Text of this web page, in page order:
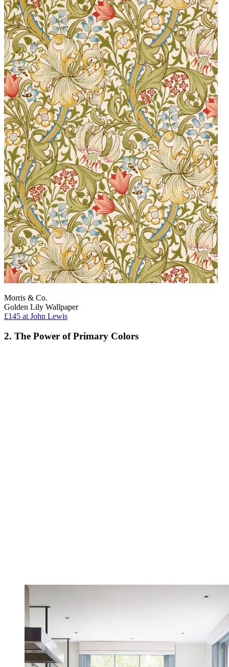
Morris & Co.
Golden Lily Wallpaper
£145 at John Lewis
2. The Power of Primary Colors